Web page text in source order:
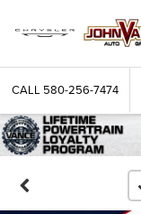
CALL 580-256-7474